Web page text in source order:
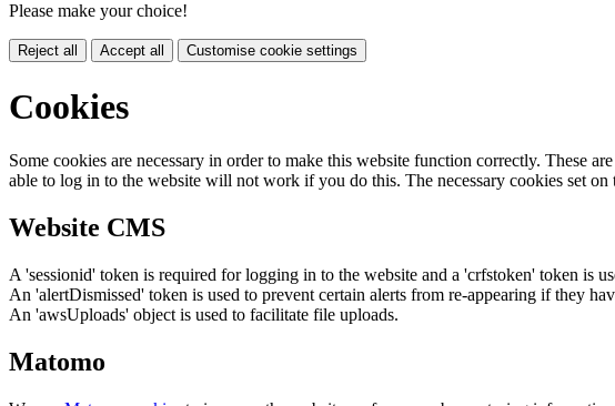
Please make your choice!
Reject all Accept all Customise cookie settings
Cookies
Some cookies are necessary in order to make this website function correctly. These
able to log in to the website will not work if you do this. The necessary cookies set on
Website CMS
A 'sessionid' token is required for logging in to the website and a 'crfstoken' token is
An 'alertDismissed' token is used to prevent certain alerts from re-appearing if they
An 'awsUploads' object is used to facilitate file uploads.
Matomo